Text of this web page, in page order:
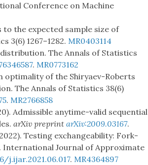
Conference on Machine
to the expected sample size of
3(6) 1267–1282. MR0403114
The Annals of Statistics
. MR0773162
optimality of the Shiryaev-Roberts
The Annals of Statistics 38(6)
. MR2766858
Admissible anytime-valid sequential
arXiv preprint arXiv:2009.03167.
Testing exchangeability: Fork-
International Journal of Approximate
j.ijar.2021.06.017. MR4364897